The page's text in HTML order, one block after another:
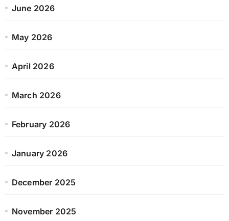
June 2026
May 2026
April 2026
March 2026
February 2026
January 2026
December 2025
November 2025